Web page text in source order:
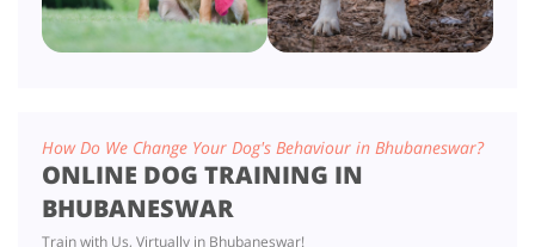
How Do We Change Your Dog's Behaviour in Bhubaneswar?
ONLINE DOG TRAINING IN
BHUBANESWAR
Train with Us, Virtually in Bhubaneswar!